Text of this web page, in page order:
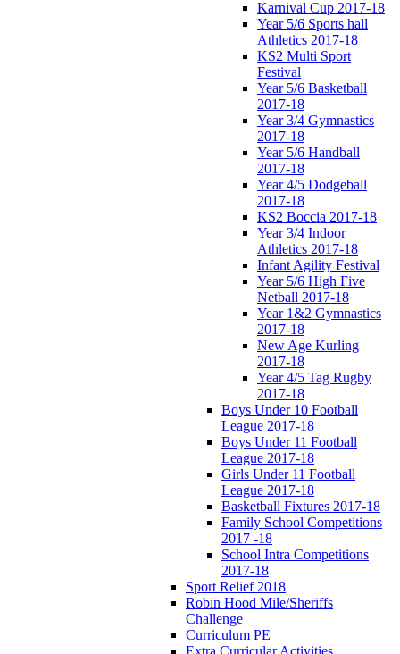
Karnival Cup 2017-18
Year 5/6 Sports hall
Athletics 2017-18
KS2 Multi Sport
Festival
Year 5/6 Basketball
2017-18
Year 3/4 Gymnastics
2017-18
Year 5/6 Handball
2017-18
Year 4/5 Dodgeball
2017-18
KS2 Boccia 2017-18
Year 3/4 Indoor
Athletics 2017-18
Infant Agility Festival
Year 5/6 High Five
Netball 2017-18
Year 1&2 Gymnastics
2017-18
New Age Kurling
2017-18
Year 4/5 Tag Rugby
2017-18
Boys Under 10 Football
League 2017-18
Boys Under 11 Football
League 2017-18
Girls Under 11 Football
League 2017-18
Basketball Fixtures 2017-18
Family School Competitions
2017 -18
School Intra Competitions
2017-18
Sport Relief 2018
Robin Hood Mile/Sheriffs
Challenge
Curriculum PE
Extra Curricular Activities